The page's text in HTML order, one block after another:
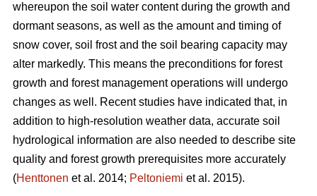
whereupon the soil water content during the growth and
dormant seasons, as well as the amount and timing of
snow cover, soil frost and the soil bearing capacity may
alter markedly. This means the preconditions for forest
growth and forest management operations will undergo
changes as well. Recent studies have indicated that, in
addition to high-resolution weather data, accurate soil
hydrological information are also needed to describe site
quality and forest growth prerequisites more accurately
(Henttonen et al. 2014; Peltoniemi et al. 2015).